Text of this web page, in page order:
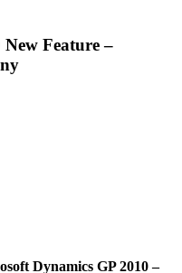
Feature –
Dynamics GP 2010 –